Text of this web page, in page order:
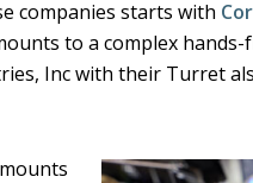
companies starts with
to a complex
Inc with their Turret